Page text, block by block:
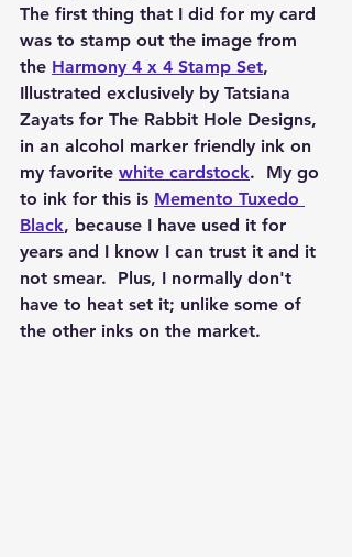
The first thing that I did for my card
was to stamp out the image from
the Harmony 4 x 4 Stamp Set,
Illustrated exclusively by Tatsiana
Zayats for The Rabbit Hole Designs,
in an alcohol marker friendly ink on
my favorite white cardstock.  My go
to ink for this is Memento Tuxedo
Black, because I have used it for
years and I know I can trust it and it
not smear.  Plus, I normally don't
have to heat set it; unlike some of
the other inks on the market.